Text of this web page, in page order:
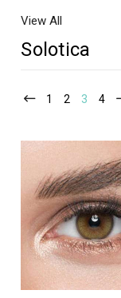
View All
Solotica
1 2 3 4